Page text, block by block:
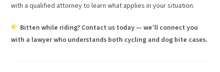
with a qualified attorney to learn what applies in your situation.
Bitten while riding? Contact us today — we’ll connect you
with a lawyer who understands both cycling and dog bite cases.